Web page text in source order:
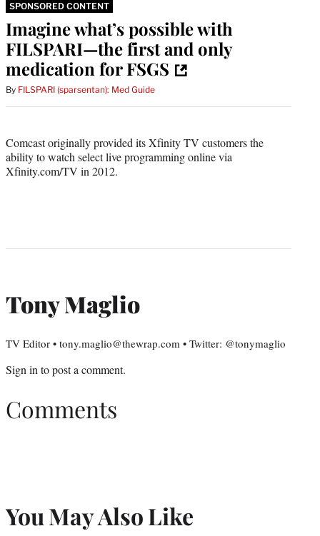
SPONSORED CONTENT
Imagine what’s possible with
FILSPARI—the first and only
medication for FSGS
By FILSPARI (sparsentan): Med Guide
Comcast originally provided its Xfinity TV customers the
ability to watch select live programming online via
Xfinity.com/TV in 2012.
Tony Maglio
TV Editor • tony.maglio@thewrap.com • Twitter: @tonymaglio
Sign into post a comment.
Comments
You May Also Like